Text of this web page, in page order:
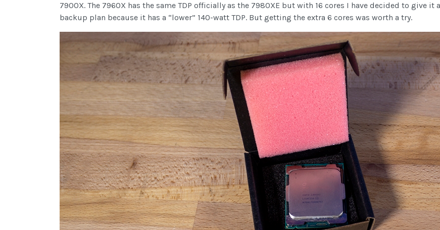
7900X. The 7960X has the same TDP officially as the 7980XE but with 16 cores I have decided to give
backup plan because it has a “lower” 140-watt TDP. But getting the extra 6 cores was worth a try.